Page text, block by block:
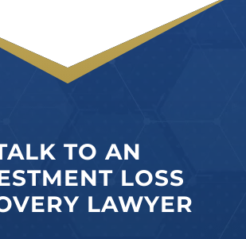
TO AN
LOSS
LAWYER